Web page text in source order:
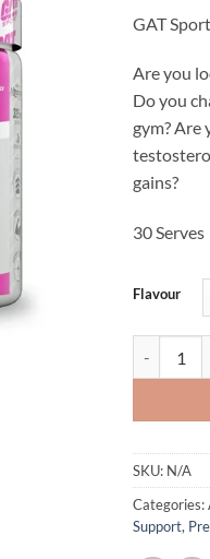
GAT Sport
Are you
Do you
gym? Are
gains?
30 Serves
Flavour
SKU: N/A
Categories:
Support,